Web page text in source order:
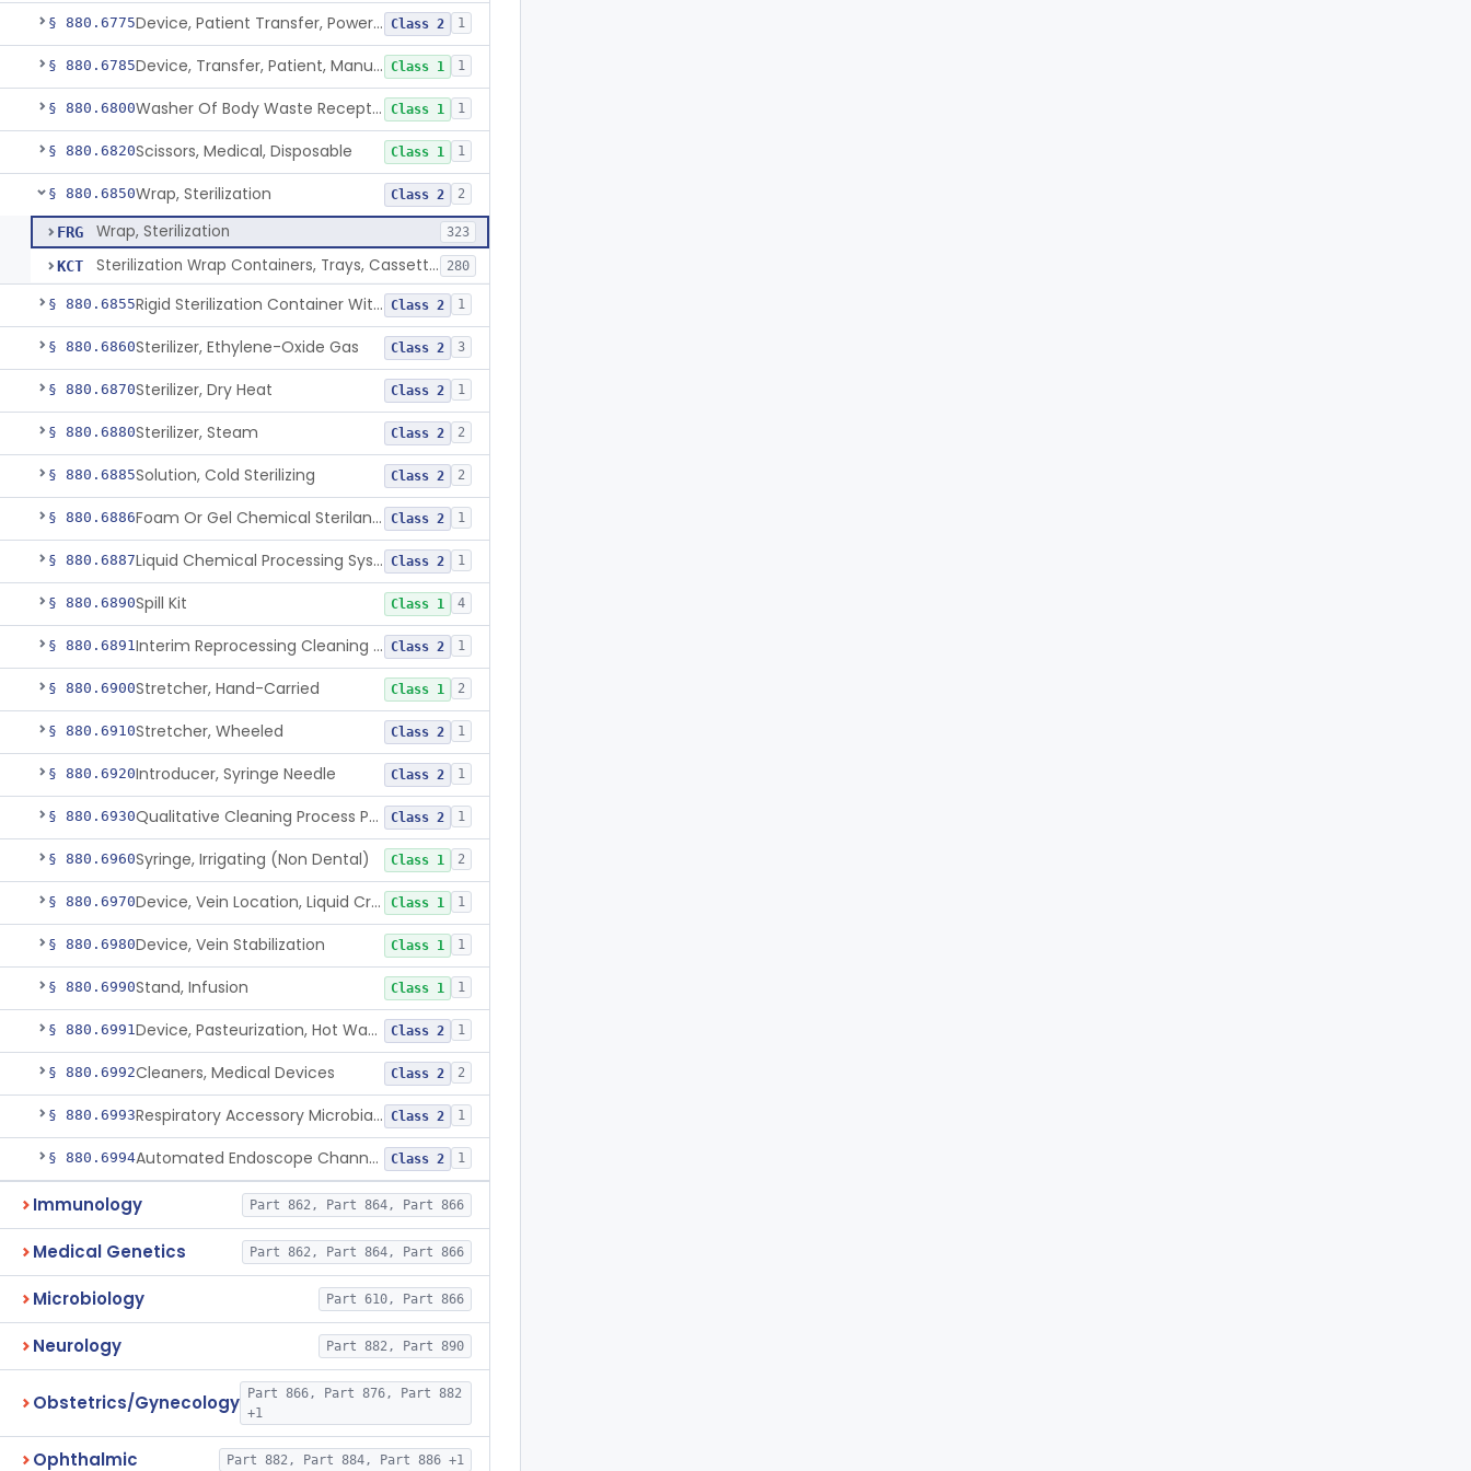
§ 880.6775 Device, Patient Transfer, Powered Class 2 1
§ 880.6785 Device, Transfer, Patient, Manual Class 1 1
§ 880.6800 Washer Of Body Waste Receptacles Class 1 1
§ 880.6820Scissors, Medical, Disposable Class 1 1
§ 880.6850Wrap, Sterilization Class 2 2
FRG Wrap, Sterilization 323
KCT Sterilization Wrap Containers, Trays, Cassettes & Other Accessories 280
§ 880.6855 Rigid Sterilization Container With Software Class 2 1
§ 880.6860Sterilizer, Ethylene-Oxide Gas Class 2 3
§ 880.6870Sterilizer, Dry Heat Class 2 1
§ 880.6880Sterilizer, Steam Class 2 2
§ 880.6885Solution, Cold Sterilizing Class 2 2
§ 880.6886 Foam Or Gel Chemical Sterilant/High Level Disinfectant Class 2 1
§ 880.6887 Liquid Chemical Processing System Class 2 1
§ 880.6890Spill Kit Class 1 4
§ 880.6891 Interim Reprocessing Cleaning And Intermediate-Level Disinfection Wipe Class 2 1
§ 880.6900Stretcher, Hand-Carried Class 1 2
§ 880.6910Stretcher, Wheeled Class 2 1
§ 880.6920Introducer, Syringe Needle Class 2 1
§ 880.6930 Qualitative Cleaning Process Protein Indicator Class 2 1
§ 880.6960Syringe, Irrigating (Non Dental) Class 1 2
§ 880.6970 Device, Vein Location, Liquid Crystal Class 1 1
§ 880.6980Device, Vein Stabilization Class 1 1
§ 880.6990Stand, Infusion Class 1 1
§ 880.6991 Device, Pasteurization, Hot Water Class 2 1
§ 880.6992Cleaners, Medical Devices Class 2 2
§ 880.6993 Respiratory Accessory Microbial Reduction Device. Class 2 1
§ 880.6994 Automated Endoscope Channel Cleaner Class 2 1
Immunology Part 862, Part 864, Part 866
Medical Genetics Part 862, Part 864, Part 866
Microbiology Part 610, Part 866
Neurology Part 882, Part 890
Obstetrics/Gynecology
Part 866, Part 876, Part 882
+1
Ophthalmic Part 882, Part 884, Part 886 +1